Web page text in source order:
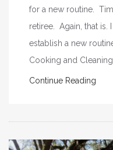
for a new routine.
retiree. Again, that is.
establish a new
Cooking and Cleaning
Continue Reading